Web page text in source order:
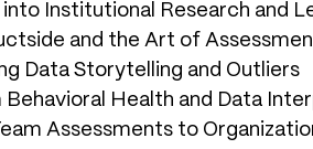
into Institutional Research and
and the Art of
Data Storytelling and Outliers
Behavioral Health and Data
Assessments to